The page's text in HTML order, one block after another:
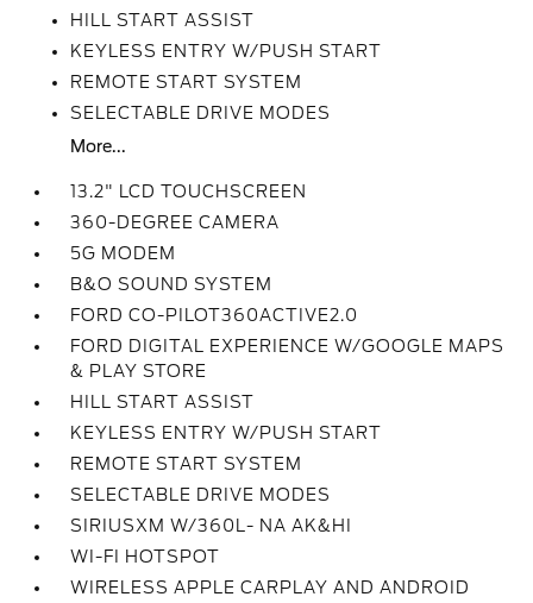
HILL START ASSIST
KEYLESS ENTRY W/PUSH START
REMOTE START SYSTEM
SELECTABLE DRIVE MODES
More...
13.2" LCD TOUCHSCREEN
360-DEGREE CAMERA
5G MODEM
B&O SOUND SYSTEM
FORD CO-PILOT360ACTIVE2.0
FORD DIGITAL EXPERIENCE W/GOOGLE MAPS
& PLAY STORE
HILL START ASSIST
KEYLESS ENTRY W/PUSH START
REMOTE START SYSTEM
SELECTABLE DRIVE MODES
SIRIUSXM W/360L- NA AK&HI
WI-FI HOTSPOT
WIRELESS APPLE CARPLAY AND ANDROID